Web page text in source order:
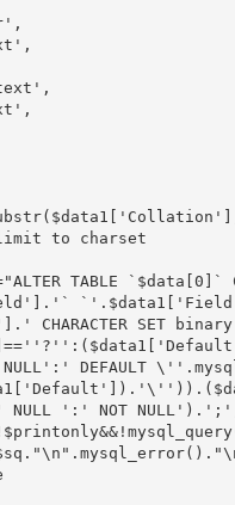
to charset
CHARACTER SET
NULL':' DEFAULT
NULL ':' NOT